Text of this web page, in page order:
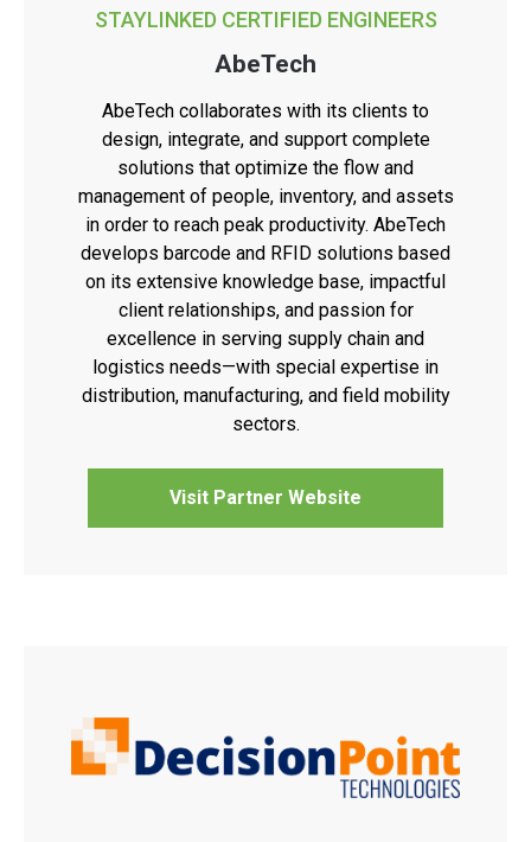
STAYLINKED CERTIFIED ENGINEERS
AbeTech
AbeTech collaborates with its clients to
design, integrate, and support complete
solutions that optimize the flow and
management of people, inventory, and assets
in order to reach peak productivity. AbeTech
develops barcode and RFID solutions based
on its extensive knowledge base, impactful
client relationships, and passion for
excellence in serving supply chain and
logistics needs—with special expertise in
distribution, manufacturing, and field mobility
sectors.
Visit Partner Website